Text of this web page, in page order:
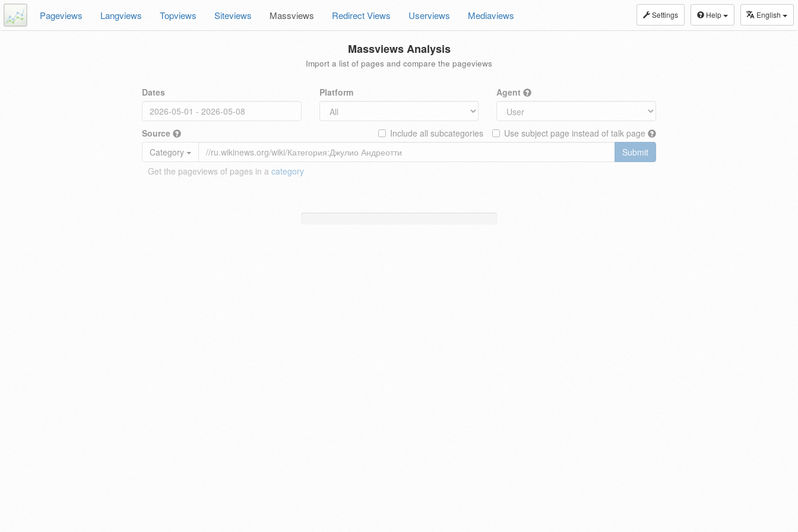
Settings Help English
Pageviews Langviews Topviews Siteviews Massviews Redirect Views Userviews Mediaviews
Massviews Analysis
Import a list of pages and compare the pageviews
Dates Platform Agent
Source Use subject page instead of talk page
Include all subcategories
Category
Submit
Get the pageviews of pages in a category